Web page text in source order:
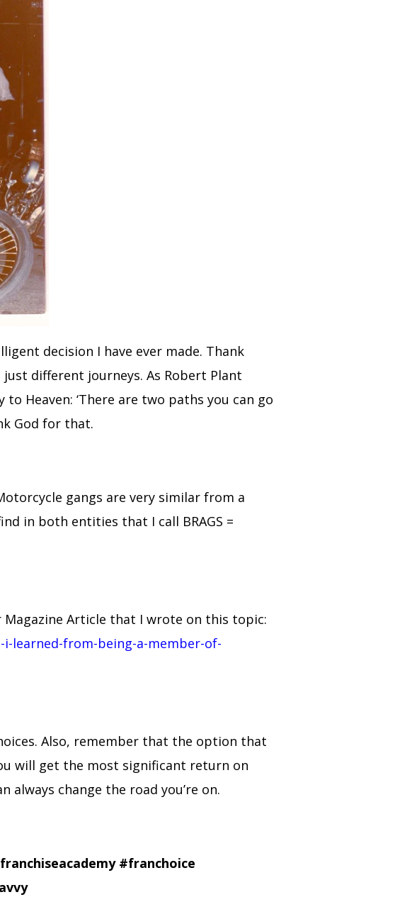
decision I have ever made. Thank
different journeys. As Robert Plant
Heaven: ‘There are two paths you can go
God for that.
gangs are very similar from a
in both entities that I call BRAGS =
Magazine Article that I wrote on this topic:
learned-from-being-a-member-of-
Also, remember that the option that
will get the most significant return on
change the road you’re on.
#franchoice